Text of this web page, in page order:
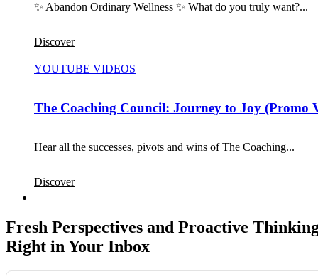
✨ Abandon Ordinary Wellness ✨ What do you truly want?...
Discover
The Coaching Council: Journey to Joy (Promo
YOUTUBE VIDEOS
Hear all the successes, pivots and wins of The Coaching...
Discover
Fresh Perspectives and Proactive
Right in Your Inbox